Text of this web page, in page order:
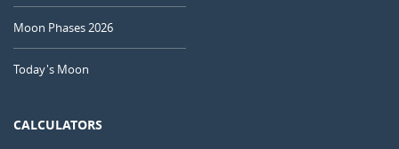
Moon Phases 2026
Today's Moon
CALCULATORS